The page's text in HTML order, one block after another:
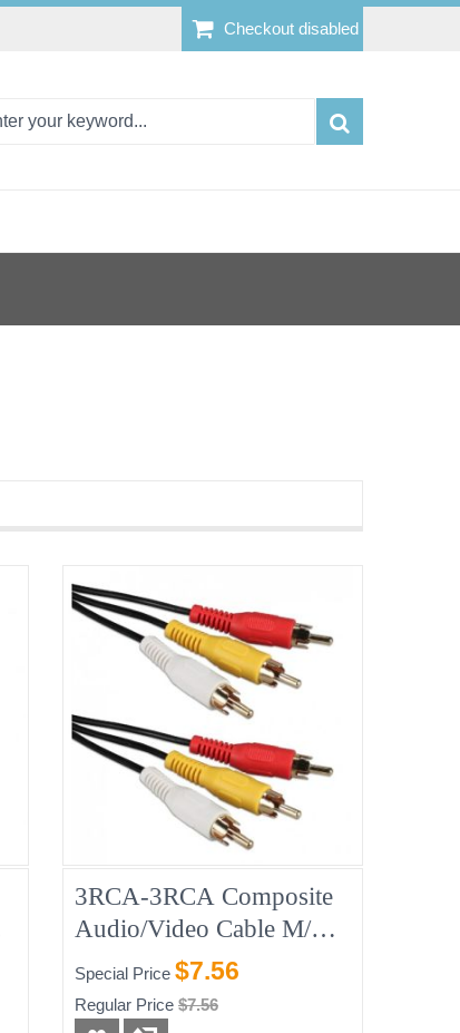
Checkout disabled
3RCA-3RCA Composite
Audio/Video Cable M/M
45ft
Special Price $7.56
Regular Price $7.56